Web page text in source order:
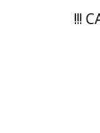
!!!